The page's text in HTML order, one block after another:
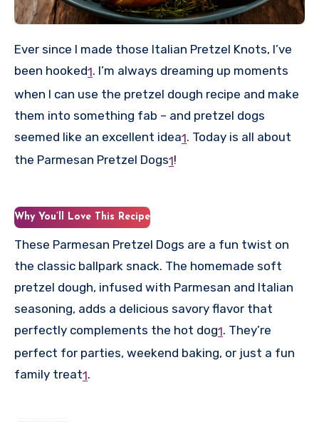
Ever since I made those Italian Pretzel Knots, I’ve
been hooked1. I’m always dreaming up moments
when I can use the pretzel dough recipe and make
them into something fab – and pretzel dogs
seemed like an excellent idea1. Today is all about
the Parmesan Pretzel Dogs1!
Why You’ll Love This Recipe
These Parmesan Pretzel Dogs are a fun twist on
the classic ballpark snack. The homemade soft
pretzel dough, infused with Parmesan and Italian
seasoning, adds a delicious savory flavor that
perfectly complements the hot dog1. They’re
perfect for parties, weekend baking, or just a fun
family treat1.